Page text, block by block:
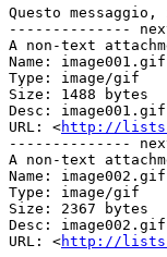
Questo
--------------
A non-text
Name: image001.gif
Type: image/gif
Size: 1488 bytes
Desc: image001.gif
URL: <http://
--------------
A non-text
Name: image002.gif
Type: image/gif
Size: 2367 bytes
Desc: image002.gif
URL: <http://